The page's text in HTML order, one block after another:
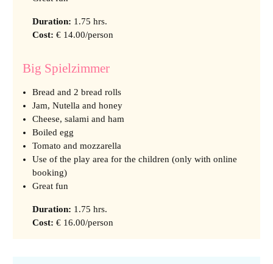
Duration: 1.75 hrs.
Cost: € 14.00/person
Big Spielzimmer
Bread and 2 bread rolls
Jam, Nutella and honey
Cheese, salami and ham
Boiled egg
Tomato and mozzarella
Use of the play area for the children (only with online
booking)
Great fun
Duration: 1.75 hrs.
Cost: € 16.00/person